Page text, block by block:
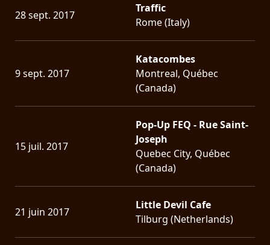
28 sept. 2017
Traffic
Rome (Italy)
9 sept. 2017
Katacombes
Montreal, Québec
(Canada)
15 juil. 2017
Pop-Up FEQ - Rue Saint-
Joseph
Quebec City, Québec
(Canada)
21 juin 2017
Little Devil Cafe
Tilburg (Netherlands)